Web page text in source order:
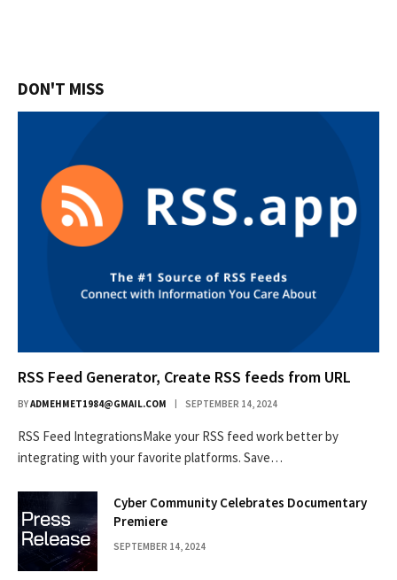
DON'T MISS
RSS Feed Generator, Create RSS feeds from URL
BYADMEHMET1984@GMAIL.COM SEPTEMBER 14, 2024
RSS Feed IntegrationsMake your RSS feed work better by
integrating with your favorite platforms. Save…
Cyber Community Celebrates Documentary
Premiere
SEPTEMBER 14, 2024